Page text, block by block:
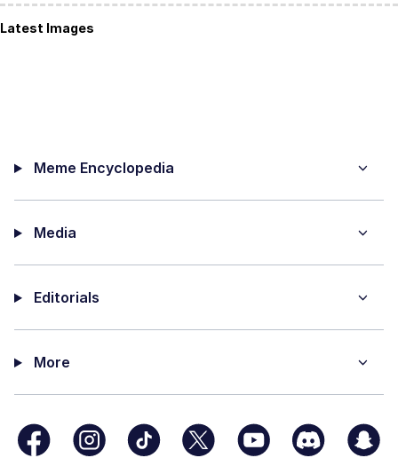
Latest Images
Meme Encyclopedia
Media
Editorials
More